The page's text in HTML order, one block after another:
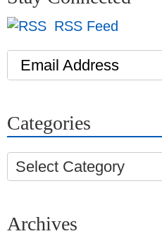
RSS Feed
Email Address
Categories
Select Category
Archives